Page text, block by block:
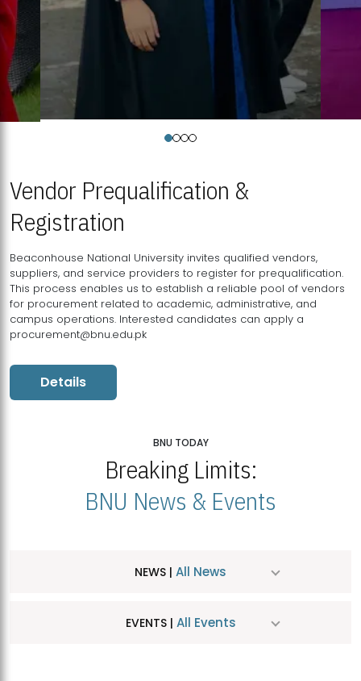
Vendor Prequalification &
Registration
Beaconhouse National University invites qualified vendors,
suppliers, and service providers to register for prequalification.
This process enables us to establish a reliable pool of vendors
for procurement related to academic, administrative, and
campus operations. Interested candidates can apply a
procurement@bnu.edu.pk
Details
BNU TODAY
Breaking Limits:
BNU News & Events
NEWS | All News
EVENTS | All Events